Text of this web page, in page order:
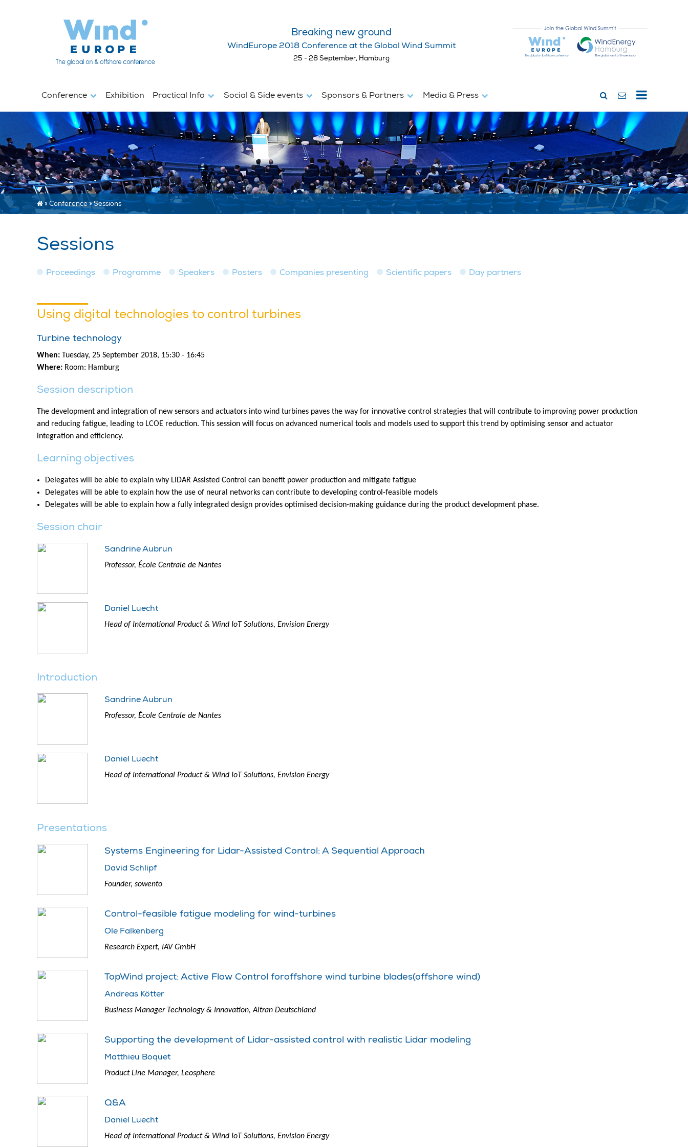
Breaking new ground
WindEurope 2018 Conference at the Global Wind Summit
25 - 28 September, Hamburg
Conference Exhibition Practical Info Social & Side events Sponsors & Partners Media & Press
» Conference»Sessions
Sessions
Proceedings Programme Speakers Posters Companies presenting Scientific papers Day partners
Using digital technologies to control turbines
Turbine technology
When: Tuesday, 25 September 2018, 15:30 - 16:45
Where: Room: Hamburg
Session description
The development and integration of new sensors and actuators into wind turbines paves the way for innovative control strategies that will contribute to improving power production
and reducing fatigue, leading to LCOE reduction. This session will focus on advanced numerical tools and models used to support this trend by optimising sensor and actuator
integration and efficiency.
Learning objectives
Delegates will be able to explain why LIDAR Assisted Control can benefit power production and mitigate fatigue
Delegates will be able to explain how the use of neural networks can contribute to developing control-feasible models
Delegates will be able to explain how a fully integrated design provides optimised decision-making guidance during the product development phase.
Session chair
Sandrine Aubrun
Professor, École Centrale de Nantes
Daniel Luecht
Head of International Product & Wind IoT Solutions, Envision Energy
Introduction
Sandrine Aubrun
Professor, École Centrale de Nantes
Daniel Luecht
Head of International Product & Wind IoT Solutions, Envision Energy
Presentations
Systems Engineering for Lidar-Assisted Control: A Sequential Approach
David Schlipf
Founder, sowento
Control-feasible fatigue modeling for wind-turbines
Ole Falkenberg
Research Expert, IAV GmbH
TopWind project: Active Flow Control foroffshore wind turbine blades(offshore wind)
Andreas Kötter
Business Manager Technology & Innovation, Altran Deutschland
Supporting the development of Lidar-assisted control with realistic Lidar modeling
Matthieu Boquet
Product Line Manager, Leosphere
Q&A
Daniel Luecht
Head of International Product & Wind IoT Solutions, Envision Energy